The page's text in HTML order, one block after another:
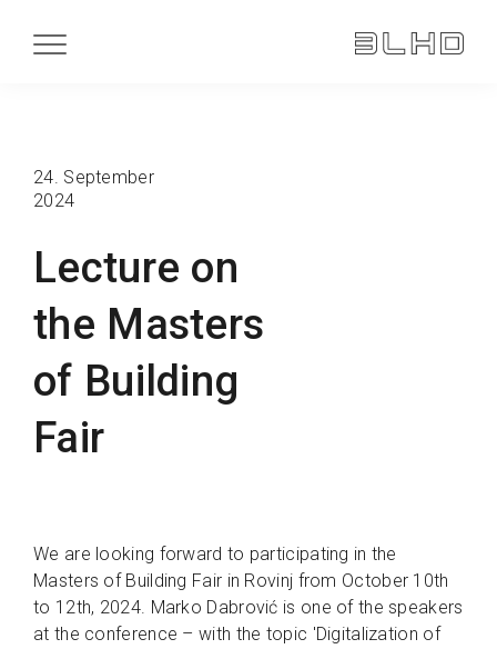
Lecture on
the Masters
of Building
Fair
24. September
2024
We are looking forward to participating in the
Masters of Building Fair in Rovinj from October 10th
to 12th, 2024. Marko Dabrović is one of the speakers
at the conference – with the topic 'Digitalization of